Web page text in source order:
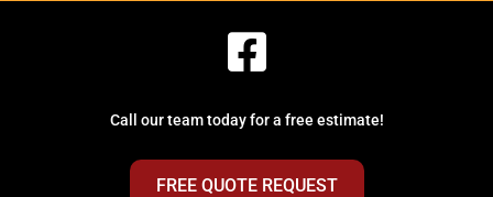
Call our team today for a free estimate!
FREE QUOTE REQUEST